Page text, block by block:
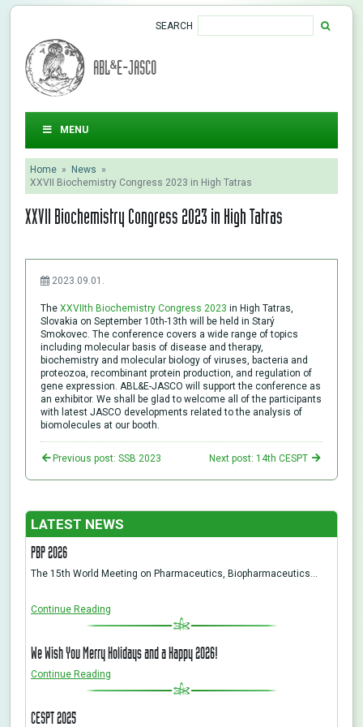
SEARCH
ABL&E-JASCO
MENU
Home » News »
XXVII Biochemistry Congress 2023 in High Tatras
XXVII Biochemistry Congress 2023 in High Tatras
2023.09.01.
The XXVIIth Biochemistry Congress 2023 in High Tatras,
Slovakia on September 10th-13th will be held in Starý
Smokovec. The conference covers a wide range of topics
including molecular basis of disease and therapy,
biochemistry and molecular biology of viruses, bacteria and
proteozoa, recombinant protein production, and regulation of
gene expression. ABL&E-JASCO will support the conference as
an exhibitor. We shall be glad to welcome all of the participants
with latest JASCO developments related to the analysis of
biomolecules at our booth.
Previous post: SSB 2023 Next post: 14th CESPT
LATEST NEWS
PBP 2026
The 15th World Meeting on Pharmaceutics, Biopharmaceutics…
Continue Reading
We Wish You Merry Holidays and a Happy 2026!
Continue Reading
CESPT 2025